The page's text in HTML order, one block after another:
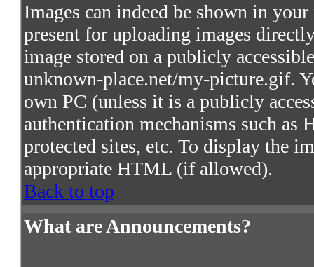
Images can indeed be shown in
present for uploading images
image stored on a publicly
unknown-place.net/my-picture.gif.
own PC (unless it is a publicly
authentication mechanisms such as
protected sites, etc. To display the
appropriate HTML (if allowed).
Back to top
What are Announcements?